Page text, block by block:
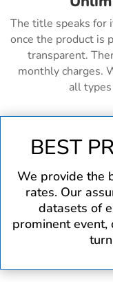
The title speaks for
once the product is
transparent.
monthly charges.
all
BEST
We provide the
rates. Our
datasets of
prominent